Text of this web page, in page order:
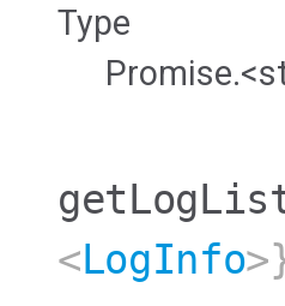
Type
<LogInfo